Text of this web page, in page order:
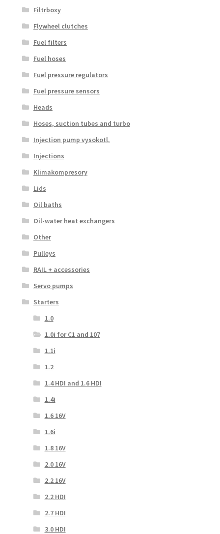
Filtrboxy
Flywheel clutches
Fuel filters
Fuel hoses
Fuel pressure regulators
Fuel pressure sensors
Heads
Hoses, suction tubes and turbo
Injection pump vysokotl.
Injections
Klimakompresory
Lids
Oil baths
Oil-water heat exchangers
Other
Pulleys
RAIL + accessories
Servo pumps
Starters
1.0
1.0i for C1 and 107
1.1i
1.2
1.4 HDI and 1.6 HDI
1.4i
1.6 16V
1.6i
1.8 16V
2.0 16V
2.2 16V
2.2 HDI
2.7 HDI
3.0 HDI